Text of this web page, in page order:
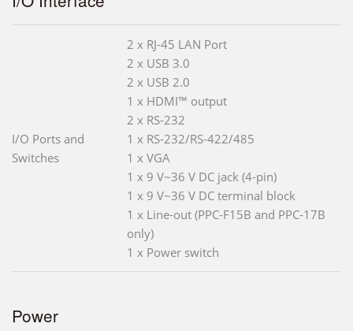
I/O Ports and
Switches
2 x RJ-45 LAN Port
2 x USB 3.0
2 x USB 2.0
1 x HDMI™ output
2 x RS-232
1 x RS-232/RS-422/485
1 x VGA
1 x 9 V~36 V DC jack (4-pin)
1 x 9 V~36 V DC terminal block
1 x Line-out (PPC-F15B and PPC-17B
only)
1 x Power switch
Power